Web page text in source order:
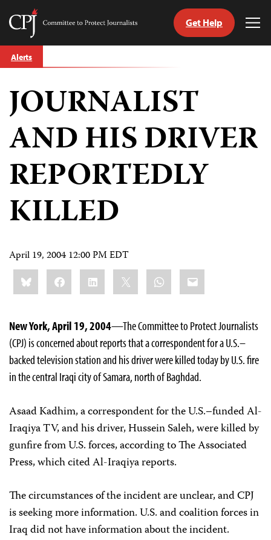
Skip
to
Committee
Journalists
Get Help
Alerts
JOURNALIST
AND HIS DRIVER
REPORTEDLY
KILLED
April 19, 2004 12:00 PM EDT
Share
this:BlueskyFacebookLinkedIn WhatsApp
Email
New York, April 19, 2004—The Committee to Protect Journalists
(CPJ) is concerned about reports that a correspondent for a U.S.–
backed television station and his driver were killed today by U.S. fire
in the central Iraqi city of Samara, north of Baghdad.
Asaad Kadhim, a correspondent for the U.S.–funded Al-
Iraqiya TV, and his driver, Hussein Saleh, were killed by
gunfire from U.S. forces, according to The Associated
Press, which cited Al-Iraqiya reports.
The circumstances of the incident are unclear, and CPJ
is seeking more information. U.S. and coalition forces in
Iraq did not have information about the incident.